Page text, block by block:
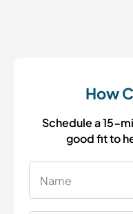
How
Schedule a 15-
good fit to